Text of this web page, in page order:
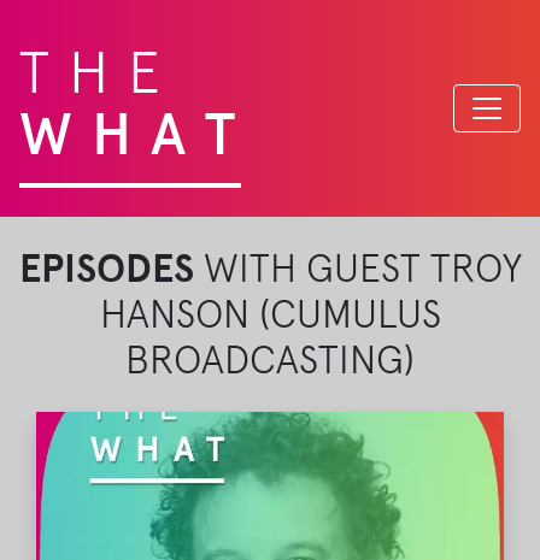
THE
WHAT
EPISODES WITH GUEST TROY
HANSON (CUMULUS
BROADCASTING)